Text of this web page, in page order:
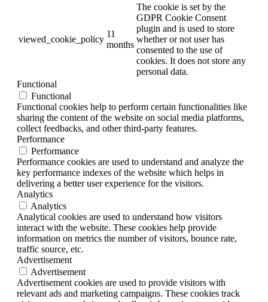
viewed_cookie_policy
11
months
The cookie is set by the
GDPR Cookie Consent
plugin and is used to store
whether or not user has
consented to the use of
cookies. It does not store any
personal data.
Functional
Functional
Functional cookies help to perform certain functionalities like
sharing the content of the website on social media platforms,
collect feedbacks, and other third-party features.
Performance
Performance
Performance cookies are used to understand and analyze the
key performance indexes of the website which helps in
delivering a better user experience for the visitors.
Analytics
Analytics
Analytical cookies are used to understand how visitors
interact with the website. These cookies help provide
information on metrics the number of visitors, bounce rate,
traffic source, etc.
Advertisement
Advertisement
Advertisement cookies are used to provide visitors with
relevant ads and marketing campaigns. These cookies track